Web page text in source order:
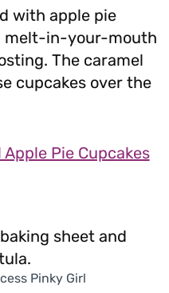
with apple pie
melt-in-your-mouth
The caramel
cupcakes over the
Apple Pie Cupcakes
Pinky Girl